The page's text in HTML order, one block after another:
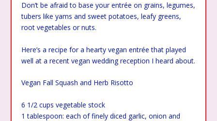
Don’t be afraid to base your entrée on grains, legumes,
tubers like yams and sweet potatoes, leafy greens,
root vegetables or nuts.
Here’s a recipe for a hearty vegan entrée that played
well at a recent vegan wedding reception I heard about.
Vegan Fall Squash and Herb Risotto
6 1/2 cups vegetable stock
1 tablespoon: each of finely diced garlic, onion and